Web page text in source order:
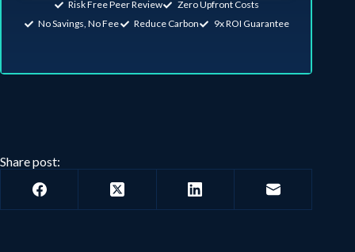
Risk Free Peer Review
Zero Upfront Costs
No Savings, No Fee
Reduce Carbon 9x ROI Guarantee
Share post: